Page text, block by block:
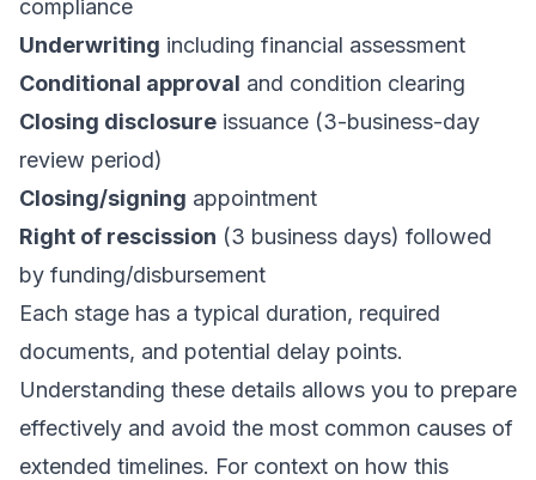
compliance
Underwriting including financial assessment
Conditional approval and condition clearing
Closing disclosure issuance (3-business-day
review period)
Closing/signing appointment
Right of rescission (3 business days) followed
by funding/disbursement
Each stage has a typical duration, required
documents, and potential delay points.
Understanding these details allows you to prepare
effectively and avoid the most common causes of
extended timelines. For context on how this